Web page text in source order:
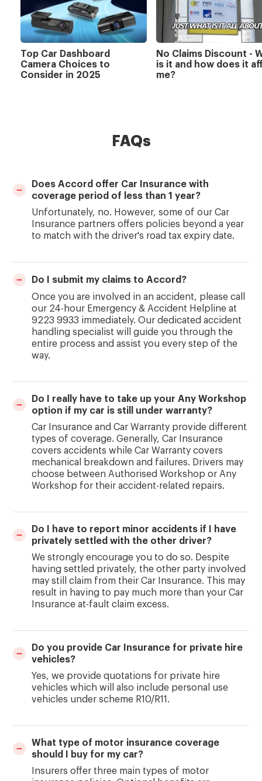
Top Car Dashboard
Camera Choices to
Consider in 2025
No Claims Discount -
is it and how does it
me?
FAQs
Does Accord offer Car Insurance with
coverage period of less than 1 year?
Unfortunately, no. However, some of our Car
Insurance partners offers policies beyond a year
to match with the driver's road tax expiry date.
Do I submit my claims to Accord?
Once you are involved in an accident, please call
our 24-hour Emergency & Accident Helpline at
9223 9933 immediately. Our dedicated accident
handling specialist will guide you through the
entire process and assist you every step of the
way.
Do I really have to take up your Any Workshop
option if my car is still under warranty?
Car Insurance and Car Warranty provide different
types of coverage. Generally, Car Insurance
covers accidents while Car Warranty covers
mechanical breakdown and failures. Drivers may
choose between Authorised Workshop or Any
Workshop for their accident-related repairs.
Do I have to report minor accidents if I have
privately settled with the other driver?
We strongly encourage you to do so. Despite
having settled privately, the other party involved
may still claim from their Car Insurance. This may
result in having to pay much more than your Car
Insurance at-fault claim excess.
Do you provide Car Insurance for private hire
vehicles?
Yes, we provide quotations for private hire
vehicles which will also include personal use
vehicles under scheme R10/R11.
What type of motor insurance coverage
should I buy for my car?
Insurers offer three main types of motor